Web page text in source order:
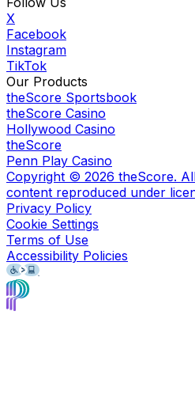
X
Facebook
Instagram
TikTok
Our Products
theScore Sportsbook
theScore Casino
Hollywood Casino
theScore
Penn Play Casino
Copyright © 2026 theScore.
content reproduced under
Privacy Policy
Cookie Settings
Terms of Use
Accessibility Policies